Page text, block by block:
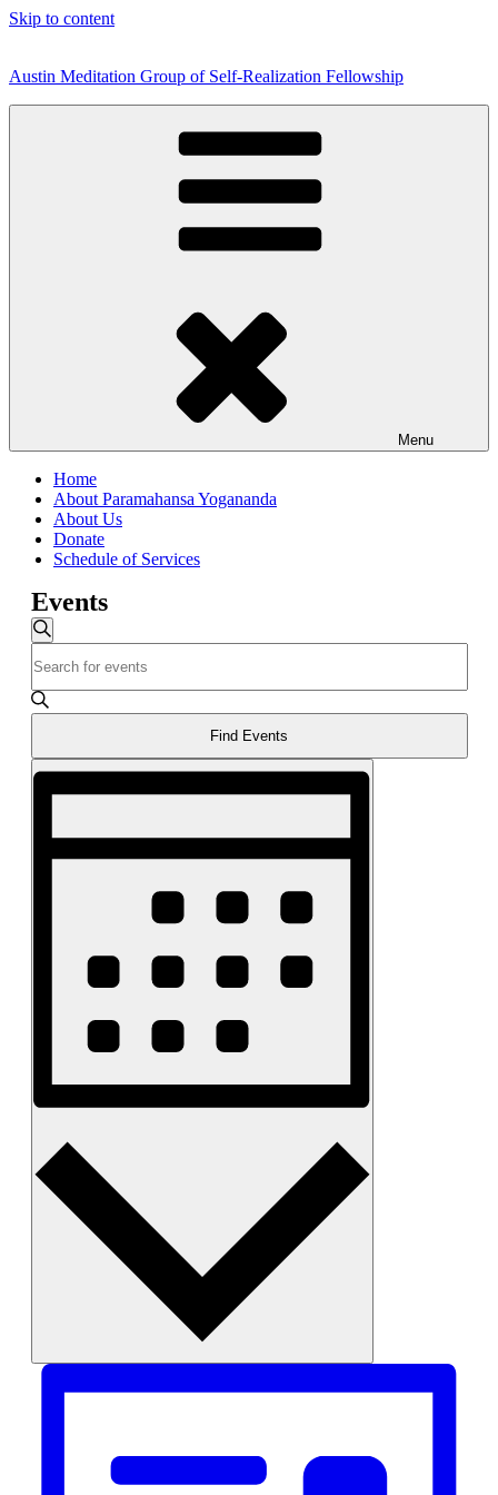
Skip to content
Austin Meditation Group of Self-Realization Fellowship
Menu
Home
About Paramahansa Yogananda
About Us
Donate
Schedule of Services
Events
Events
Search
and
Views
Navigation
Search
Keyword.
Search
for
by
Keyword.
Find Events
Event
Views